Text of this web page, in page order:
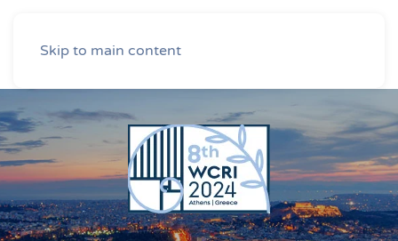
Skip to main content